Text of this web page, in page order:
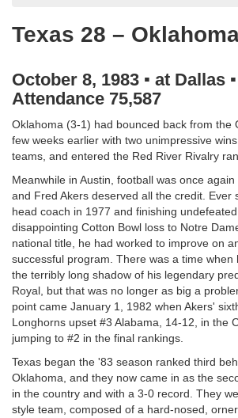
Texas 28 –
October 8, 1983 ▪ at Dallas ▪
Attendance 75,587
Oklahoma (3-1) had bounced back from the
few weeks earlier with two unimpressive
teams, and entered the Red River Rivalry
Meanwhile in Austin, football was once again
and Fred Akers deserved all the credit. Ever
head coach in 1977 and finishing
disappointing Cotton Bowl loss to Notre
national title, he had worked to improve on
successful program. There was a time when
the terribly long shadow of his legendary
Royal, but that was no longer as big a
point came January 1, 1982 when Akers'
Longhorns upset #3 Alabama, 14-12, in the
jumping to #2 in the final rankings.
Texas began the '83 season ranked third
Oklahoma, and they now came in as the
in the country and with a 3-0 record. They
style team, composed of a hard-nosed,